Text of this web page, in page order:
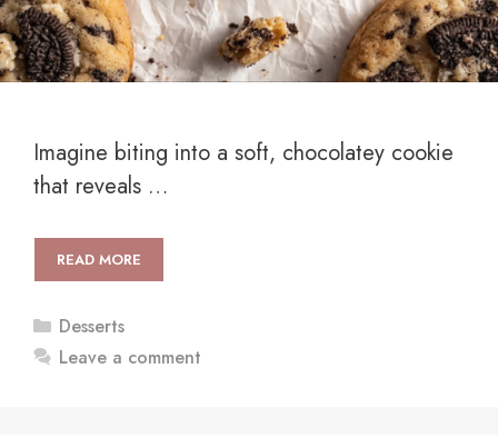
Imagine biting into a soft, chocolatey cookie
that reveals …
READ MORE
Categories
Desserts
Leave a comment